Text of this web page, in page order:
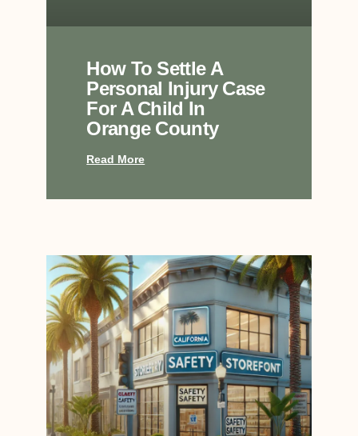
How To Settle A
Personal Injury Case
For A Child In
Orange County
Read More